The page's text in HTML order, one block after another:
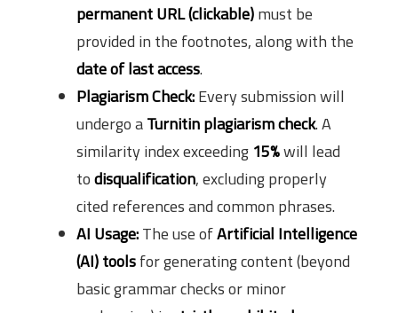
permanent URL (clickable)must be
provided in the footnotes, along with the
date of last access.
Plagiarism Check:Every submission will
undergo aTurnitin plagiarism check. A
similarity index exceeding 15%will lead
todisqualification, excluding properly
cited references and common phrases.
AI Usage:The use ofArtificial Intelligence
(AI) toolsfor generating content (beyond
basic grammar checks or minor